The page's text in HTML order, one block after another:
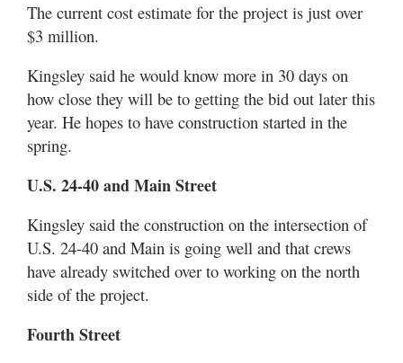
The current cost estimate for the project is just over
$3 million.
Kingsley said he would know more in 30 days on
how close they will be to getting the bid out later this
year. He hopes to have construction started in the
spring.
U.S. 24-40 and Main Street
Kingsley said the construction on the intersection of
U.S. 24-40 and Main is going well and that crews
have already switched over to working on the north
side of the project.
Fourth Street